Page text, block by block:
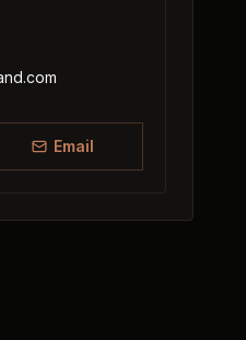
Email